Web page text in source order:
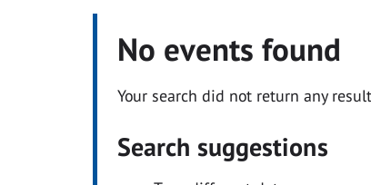
No events found
Your search did not return any
Search suggestions